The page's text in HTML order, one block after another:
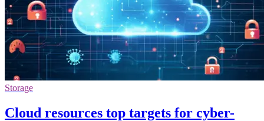
Storage
Cloud resources top targets for cyber-